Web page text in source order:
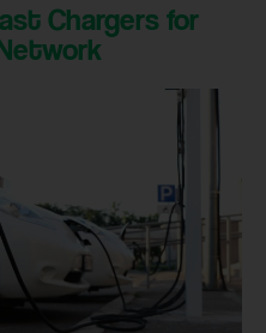
Chargers for